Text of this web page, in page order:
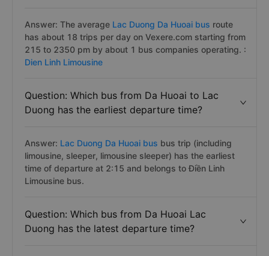
Answer: The average Lac Duong Da Huoai bus route
has about 18 trips per day on Vexere.com starting from
215 to 2350 pm by about 1 bus companies operating. :
Dien Linh Limousine
Question: Which bus from Da Huoai to Lac
Duong has the earliest departure time?
Answer: Lac Duong Da Huoai bus bus trip (including
limousine, sleeper, limousine sleeper) has the earliest
time of departure at 2:15 and belongs to Điền Linh
Limousine bus.
Question: Which bus from Da Huoai Lac
Duong has the latest departure time?